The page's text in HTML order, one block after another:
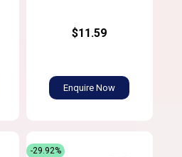
$11.59
Enquire Now
-29.92%